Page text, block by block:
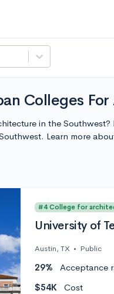
Colleges
in the
Learn more
#4 College for
University of
Austin, TX • Public
29% Acceptance
$54K
Cost